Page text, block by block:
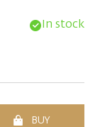
In stock
BUY